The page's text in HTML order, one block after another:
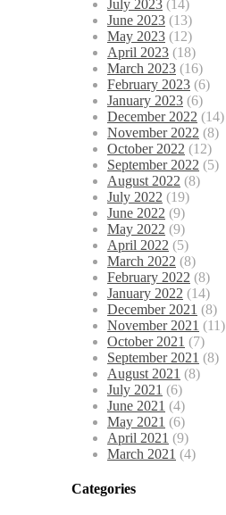
July 2023 (14)
June 2023 (13)
May 2023 (12)
April 2023 (18)
March 2023 (16)
February 2023 (6)
January 2023 (6)
December 2022 (14)
November 2022 (8)
October 2022 (12)
September 2022 (5)
August 2022 (8)
July 2022 (19)
June 2022 (9)
May 2022 (9)
April 2022 (5)
March 2022 (8)
February 2022 (8)
January 2022 (14)
December 2021 (8)
November 2021 (11)
October 2021 (7)
September 2021 (8)
August 2021 (8)
July 2021 (6)
June 2021 (4)
May 2021 (6)
April 2021 (9)
March 2021 (4)
Categories